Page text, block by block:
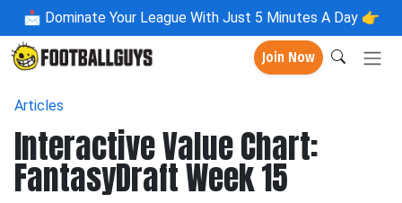
📩 Dominate Your League With Just 5 Minutes A Day 👉
Join Now
Articles
Interactive Value Chart:
FantasyDraft Week 15